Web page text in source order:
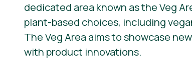
dedicated area known as the Veg
plant-based choices, including
The Veg Area aims to showcase
with product innovations.